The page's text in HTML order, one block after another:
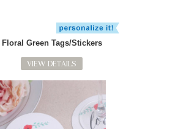
Floral Green Tags/Stickers
VIEW DETAILS